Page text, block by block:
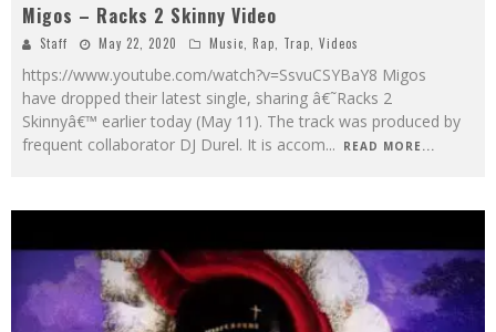
Migos – Racks 2 Skinny Video
Staff May 22, 2020 Music Rap Trap Videos
https://www.youtube.com/watch?v=SsvuCSYBaY8 Migos
have dropped their latest single, sharing â€˜Racks 2
Skinnyâ€™ earlier today (May 11). The track was produced by
frequent collaborator DJ Durel. It is accom... READ MORE...